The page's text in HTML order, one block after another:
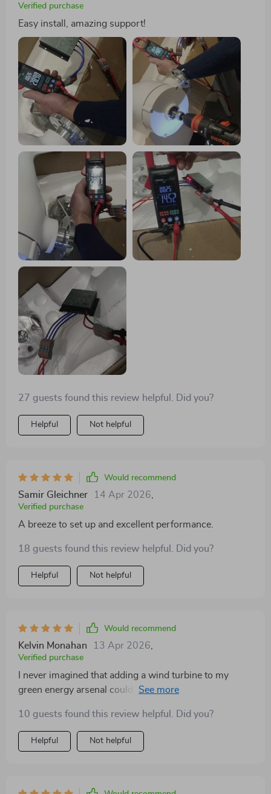
Verified purchase
Easy install, amazing support!
27 guests found this review helpful. Did you?
Helpful Not helpful
Would recommend
Samir Gleichner 14 Apr 2026
Verified purchase
A breeze to set up and excellent performance.
18 guests found this review helpful. Did you?
Helpful Not helpful
Would recommend
Kelvin Monahan 13 Apr 2026
Verified purchase
I never imagined that adding a wind turbine to my
green energy arsenal could be so rewarding until I
blades through precise injection molding dramatically
enhances wind energy utilization, resulting in a
significant uptick in my home's annual energy output.
with its specialized stator design, which has notably
10 guests found this review helpful. Did you?
Helpful Not helpful